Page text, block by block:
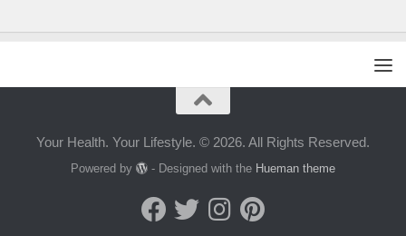
Your Health. Your Lifestyle. © 2026. All Rights Reserved.
Powered by - Designed with the Hueman theme